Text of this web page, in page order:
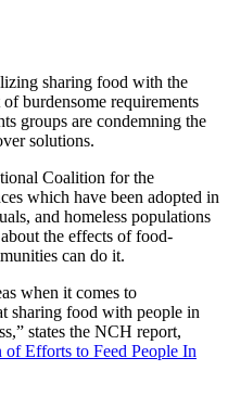
sharing food with the
burdensome requirements
groups are condemning the
solutions.
Coalition for the
which have been adopted in
and homeless populations
the effects of food-
can do it.
when it comes to
sharing food with people in
states the NCH report,
Efforts to Feed People In